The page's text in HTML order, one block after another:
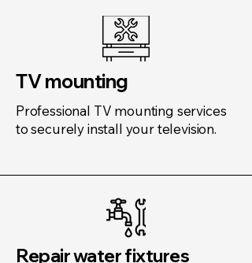
TV mounting
Professional TV mounting services
to securely install your television.
Repair water fixtures